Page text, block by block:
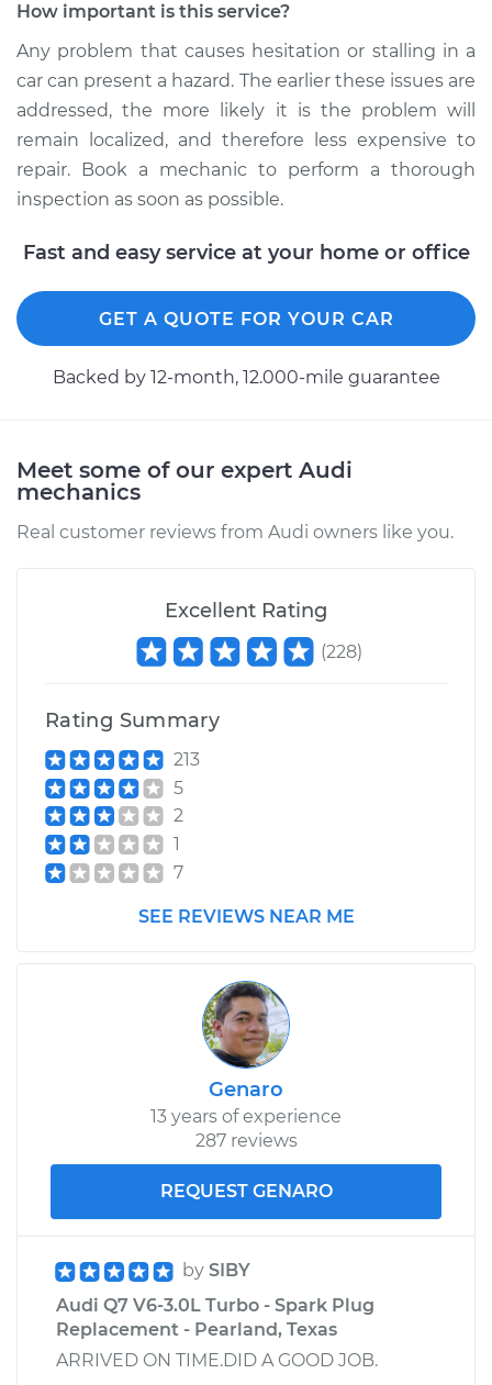
How important is this service?
Any problem that causes hesitation or stalling in a
car can present a hazard. The earlier these issues are
addressed, the more likely it is the problem will
remain localized, and therefore less expensive to
repair. Book a mechanic to perform a thorough
inspection as soon as possible.
Fast and easy service at your home or office
GET A QUOTE FOR YOUR CAR
Backed by 12-month, 12.000-mile guarantee
Meet some of our expert Audi
mechanics
Real customer reviews from Audi owners like you.
Excellent Rating
(228)
Rating Summary
213
5
2
1
7
SEE REVIEWS NEAR ME
Genaro
13 years of experience
287 reviews
REQUEST GENARO
by SIBY
Audi Q7 V6-3.0L Turbo - Spark Plug
Replacement - Pearland, Texas
ARRIVED ON TIME.DID A GOOD JOB.